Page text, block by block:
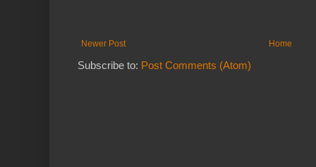
Newer Post Home
Subscribe to: Post Comments (Atom)